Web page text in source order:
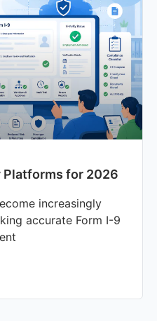
Platforms for 2026
increasingly
accurate Form I-9